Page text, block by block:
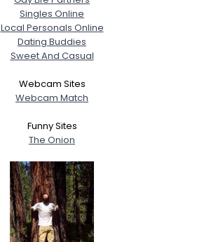
Singles Online
Local Personals Online
Dating Buddies
Sweet And Casual
Webcam Sites
Webcam Match
Funny Sites
The Onion